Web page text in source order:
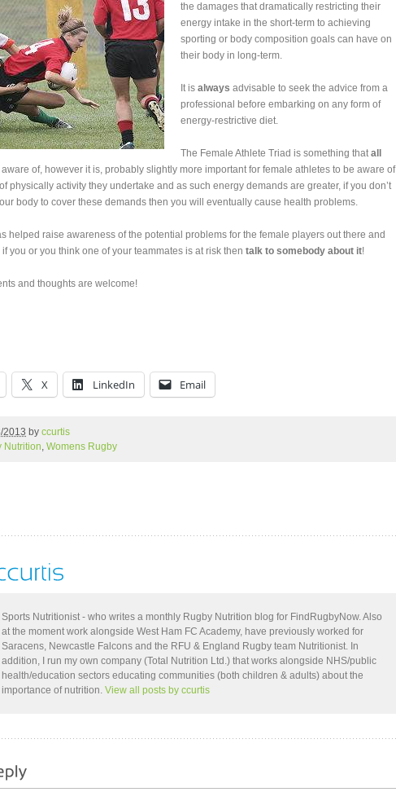
the damages that dramatically restricting their
energy intake in the short-term to achieving
sporting or body composition goals can have on
their body in long-term.
It is always advisable to seek the advice from a
professional before embarking on any form of
energy-restrictive diet.
The Female Athlete Triad is something thatall
of, however it is, probably slightly more important for female athletes to be aware of
physically activity they undertake and as such energy demands are greater, if you don’t
body to cover these demands then you will eventually cause health problems.
helped raise awareness of the potential problems for the female players out there and
you or you think one of your teammates is at risk then talk to somebody about it!
and thoughts are welcome!
X LinkedIn Email
2013 by ccurtis
Nutrition, Womens Rugby
Sports Nutritionist - who writes a monthly Rugby Nutrition blog for FindRugbyNow. Also
at the moment work alongside West Ham FC Academy, have previously worked for
Saracens, Newcastle Falcons and the RFU & England Rugby team Nutritionist. In
addition, I run my own company (Total Nutrition Ltd.) that works alongside NHS/public
health/education sectors educating communities (both children & adults) about the
importance of nutrition. View all posts by ccurtis